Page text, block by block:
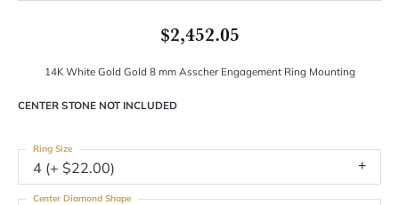
$2,452.05
14K White Gold Gold 8 mm Asscher Engagement Ring Mounting
CENTER STONE NOT INCLUDED
4 (+ $22.00)
Ring Size
Center Diamond Shape